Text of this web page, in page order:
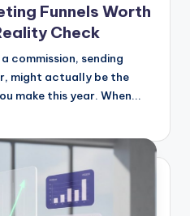
Funnels Worth
Check
commission, sending
might actually be the
make this year. When...